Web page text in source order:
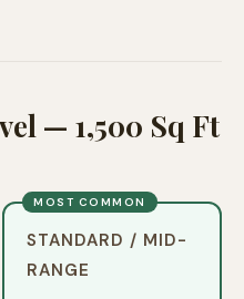
— 1,500 Sq Ft
MOST COMMON
STANDARD / MID-
RANGE